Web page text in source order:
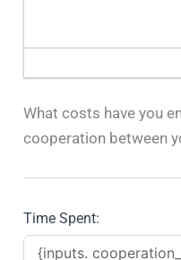
What costs have you
cooperation between
Time Spent: